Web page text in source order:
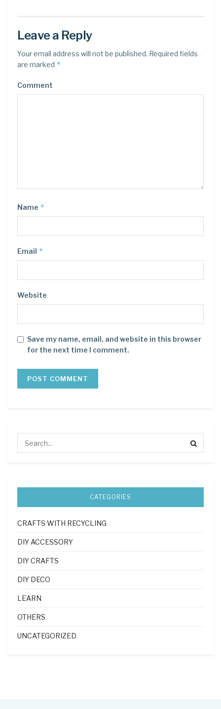
Leave a Reply
Your email address will not be published. Required fields
are marked *
Comment
Name *
Email *
Website
Save my name, email, and website in this browser
for the next time I comment.
CATEGORIES
CRAFTS WITH RECYCLING
DIY ACCESSORY
DIY CRAFTS
DIY DECO
LEARN
OTHERS
UNCATEGORIZED